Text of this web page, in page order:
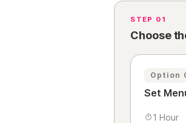
STEP 01
Choose
Option
Set
1 Hour